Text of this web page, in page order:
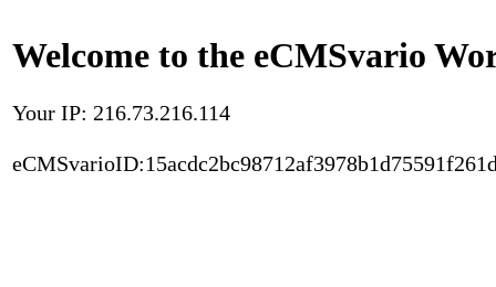
Welcome to the eCMSvario
Your IP: 216.73.216.114